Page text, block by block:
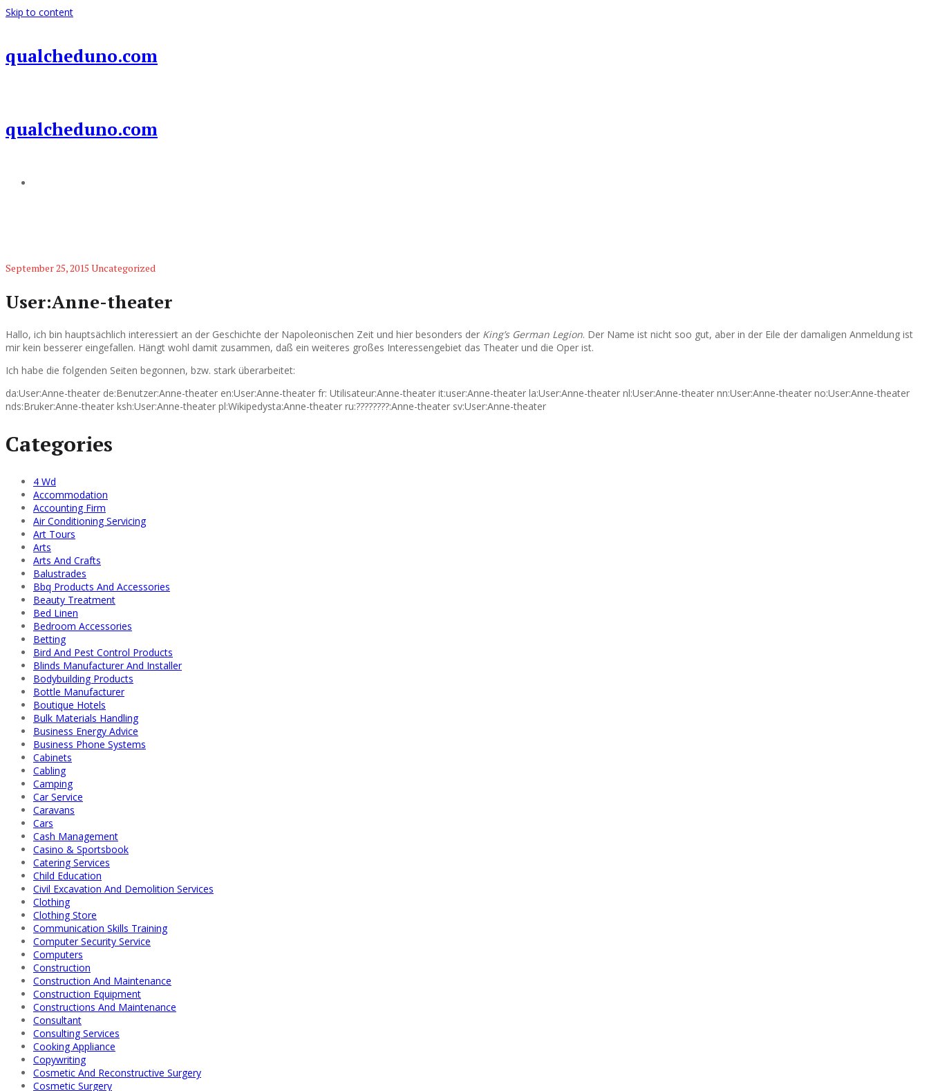
Skip to content
qualcheduno.com
qualcheduno.com
September 25, 2015 Uncategorized
User:Anne-theater
Hallo, ich bin hauptsächlich interessiert an der Geschichte der Napoleonischen Zeit und hier besonders der King’s German Legion. Der Name ist nicht soo gut, aber in der Eile der damaligen Anmeldung ist
mir kein besserer eingefallen. Hängt wohl damit zusammen, daß ein weiteres großes Interessengebiet das Theater und die Oper ist.
Ich habe die folgenden Seiten begonnen, bzw. stark überarbeitet:
da:User:Anne-theater de:Benutzer:Anne-theater en:User:Anne-theater fr: Utilisateur:Anne-theater it:user:Anne-theater la:User:Anne-theater nl:User:Anne-theater nn:User:Anne-theater no:User:Anne-theater
nds:Bruker:Anne-theater ksh:User:Anne-theater pl:Wikipedysta:Anne-theater ru:????????:Anne-theater sv:User:Anne-theater
Categories
4 Wd
Accommodation
Accounting Firm
Air Conditioning Servicing
Art Tours
Arts
Arts And Crafts
Balustrades
Bbq Products And Accessories
Beauty Treatment
Bed Linen
Bedroom Accessories
Betting
Bird And Pest Control Products
Blinds Manufacturer And Installer
Bodybuilding Products
Bottle Manufacturer
Boutique Hotels
Bulk Materials Handling
Business Energy Advice
Business Phone Systems
Cabinets
Cabling
Camping
Car Service
Caravans
Cars
Cash Management
Casino & Sportsbook
Catering Services
Child Education
Civil Excavation And Demolition Services
Clothing
Clothing Store
Communication Skills Training
Computer Security Service
Computers
Construction
Construction And Maintenance
Construction Equipment
Constructions And Maintenance
Consultant
Consulting Services
Cooking Appliance
Copywriting
Cosmetic And Reconstructive Surgery
Cosmetic Surgery